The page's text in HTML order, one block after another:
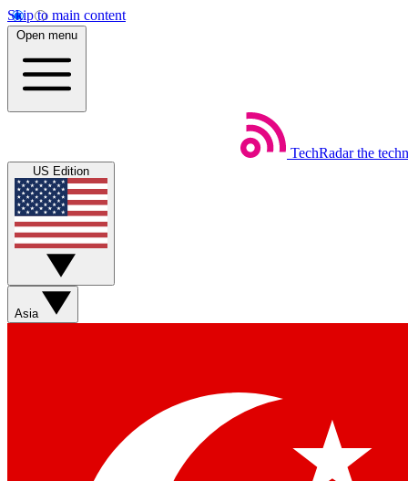
Skip to main content
Open menu
TechRadar the
US Edition
Asia